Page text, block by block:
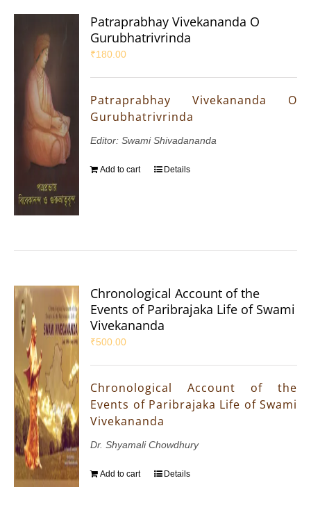
Patraprabhay Vivekananda O
Gurubhatrivrinda
₹180.00
Patraprabhay Vivekananda O
Gurubhatrivrinda
Editor: Swami Shivadananda
Add to cart Details
Chronological Account of the
Events of Paribrajaka Life of Swami
Vivekananda
₹500.00
Chronological Account of the
Events of Paribrajaka Life of Swami
Vivekananda
Dr. Shyamali Chowdhury
Add to cart Details